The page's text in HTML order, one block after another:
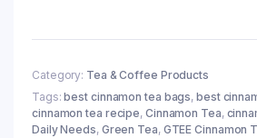
Category: Tea & Coffee Products
Tags:best cinnamon tea bags,best
cinnamon tea recipe, Cinnamon Tea,
Daily Needs, Green Tea, GTEE Cinnamon